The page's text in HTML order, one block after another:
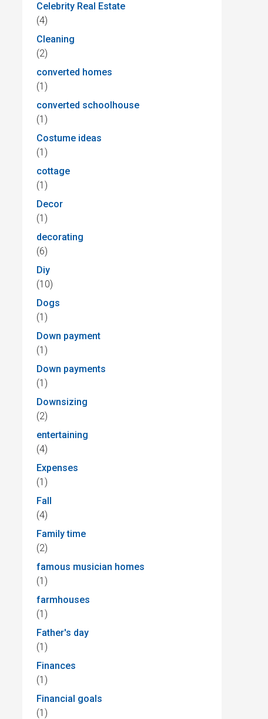
Celebrity Real Estate
(4)
Cleaning
(2)
converted homes
(1)
converted schoolhouse
(1)
Costume ideas
(1)
cottage
(1)
Decor
(1)
decorating
(6)
Diy
(10)
Dogs
(1)
Down payment
(1)
Down payments
(1)
Downsizing
(2)
entertaining
(4)
Expenses
(1)
Fall
(4)
Family time
(2)
famous musician homes
(1)
farmhouses
(1)
Father's day
(1)
Finances
(1)
Financial goals
(1)